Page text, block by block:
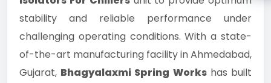
stability and reliable performance under
challenging operating conditions. With a state-
of-the-art manufacturing facility in Ahmedabad,
Gujarat, Bhagyalaxmi Spring Workshas built